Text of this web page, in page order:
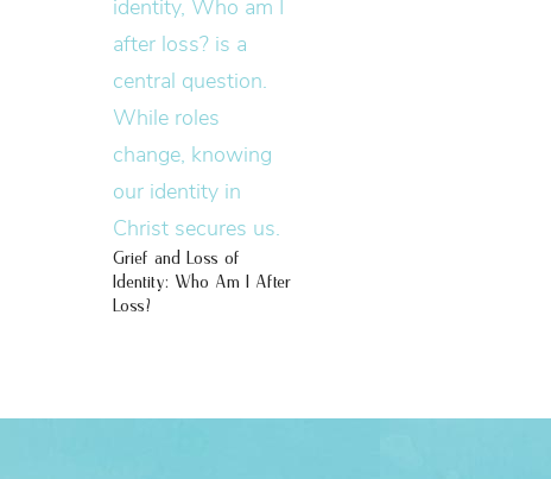
Grief and Loss of
Identity: Who Am I After
Loss?